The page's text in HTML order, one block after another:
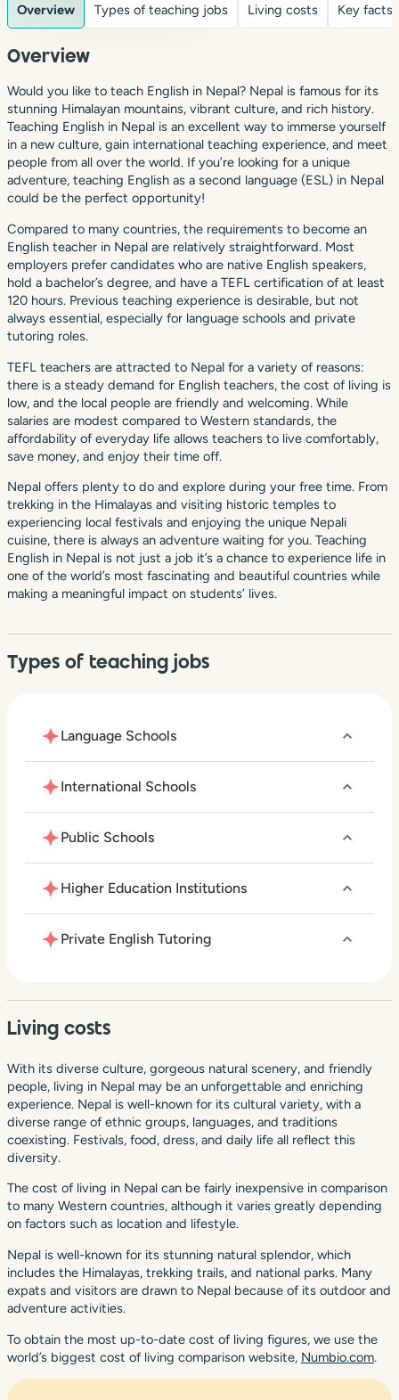
Overview Types of teaching jobs Living costs Key facts
Overview
Would you like to teach English in Nepal? Nepal is famous for its
stunning Himalayan mountains, vibrant culture, and rich history.
Teaching English in Nepal is an excellent way to immerse yourself
in a new culture, gain international teaching experience, and meet
people from all over the world. If you’re looking for a unique
adventure, teaching English as a second language (ESL) in Nepal
could be the perfect opportunity!
Compared to many countries, the requirements to become an
English teacher in Nepal are relatively straightforward. Most
employers prefer candidates who are native English speakers,
hold a bachelor’s degree, and have a TEFL certification of at least
120 hours. Previous teaching experience is desirable, but not
always essential, especially for language schools and private
tutoring roles.
TEFL teachers are attracted to Nepal for a variety of reasons:
there is a steady demand for English teachers, the cost of living is
low, and the local people are friendly and welcoming. While
salaries are modest compared to Western standards, the
affordability of everyday life allows teachers to live comfortably,
save money, and enjoy their time off.
Nepal offers plenty to do and explore during your free time. From
trekking in the Himalayas and visiting historic temples to
experiencing local festivals and enjoying the unique Nepali
cuisine, there is always an adventure waiting for you. Teaching
English in Nepal is not just a job it’s a chance to experience life in
one of the world’s most fascinating and beautiful countries while
making a meaningful impact on students’ lives.
Types of teaching jobs
Language Schools
International Schools
Public Schools
Higher Education Institutions
Private English Tutoring
Living costs
With its diverse culture, gorgeous natural scenery, and friendly
people, living in Nepal may be an unforgettable and enriching
experience. Nepal is well-known for its cultural variety, with a
diverse range of ethnic groups, languages, and traditions
coexisting. Festivals, food, dress, and daily life all reflect this
diversity.
The cost of living in Nepal can be fairly inexpensive in comparison
to many Western countries, although it varies greatly depending
on factors such as location and lifestyle.
Nepal is well-known for its stunning natural splendor, which
includes the Himalayas, trekking trails, and national parks. Many
expats and visitors are drawn to Nepal because of its outdoor and
adventure activities.
To obtain the most up-to-date cost of living figures, we use the
world’s biggest cost of living comparison website, Numbio.com.